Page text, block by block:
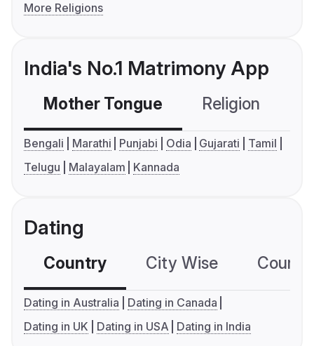
More Religions
India's No.1 Matrimony App
Mother Tongue Religion
Bengali Marathi Punjabi Odia Gujarati
Tamil
Telugu
Malayalam Kannada
Dating
Country City Wise
Dating in Australia
Dating in Canada
Dating in UK
Dating in USA Dating in India